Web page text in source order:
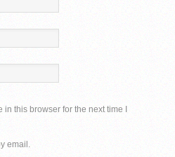
in this browser for the next time I
email.